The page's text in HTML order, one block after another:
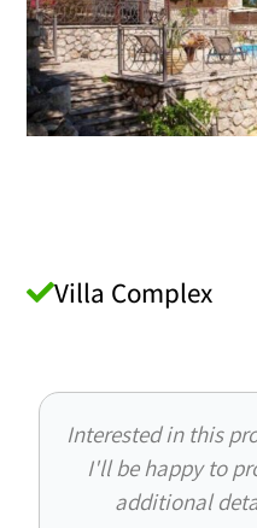
Villa Complex
Interested in this
I'll be happy to
additional